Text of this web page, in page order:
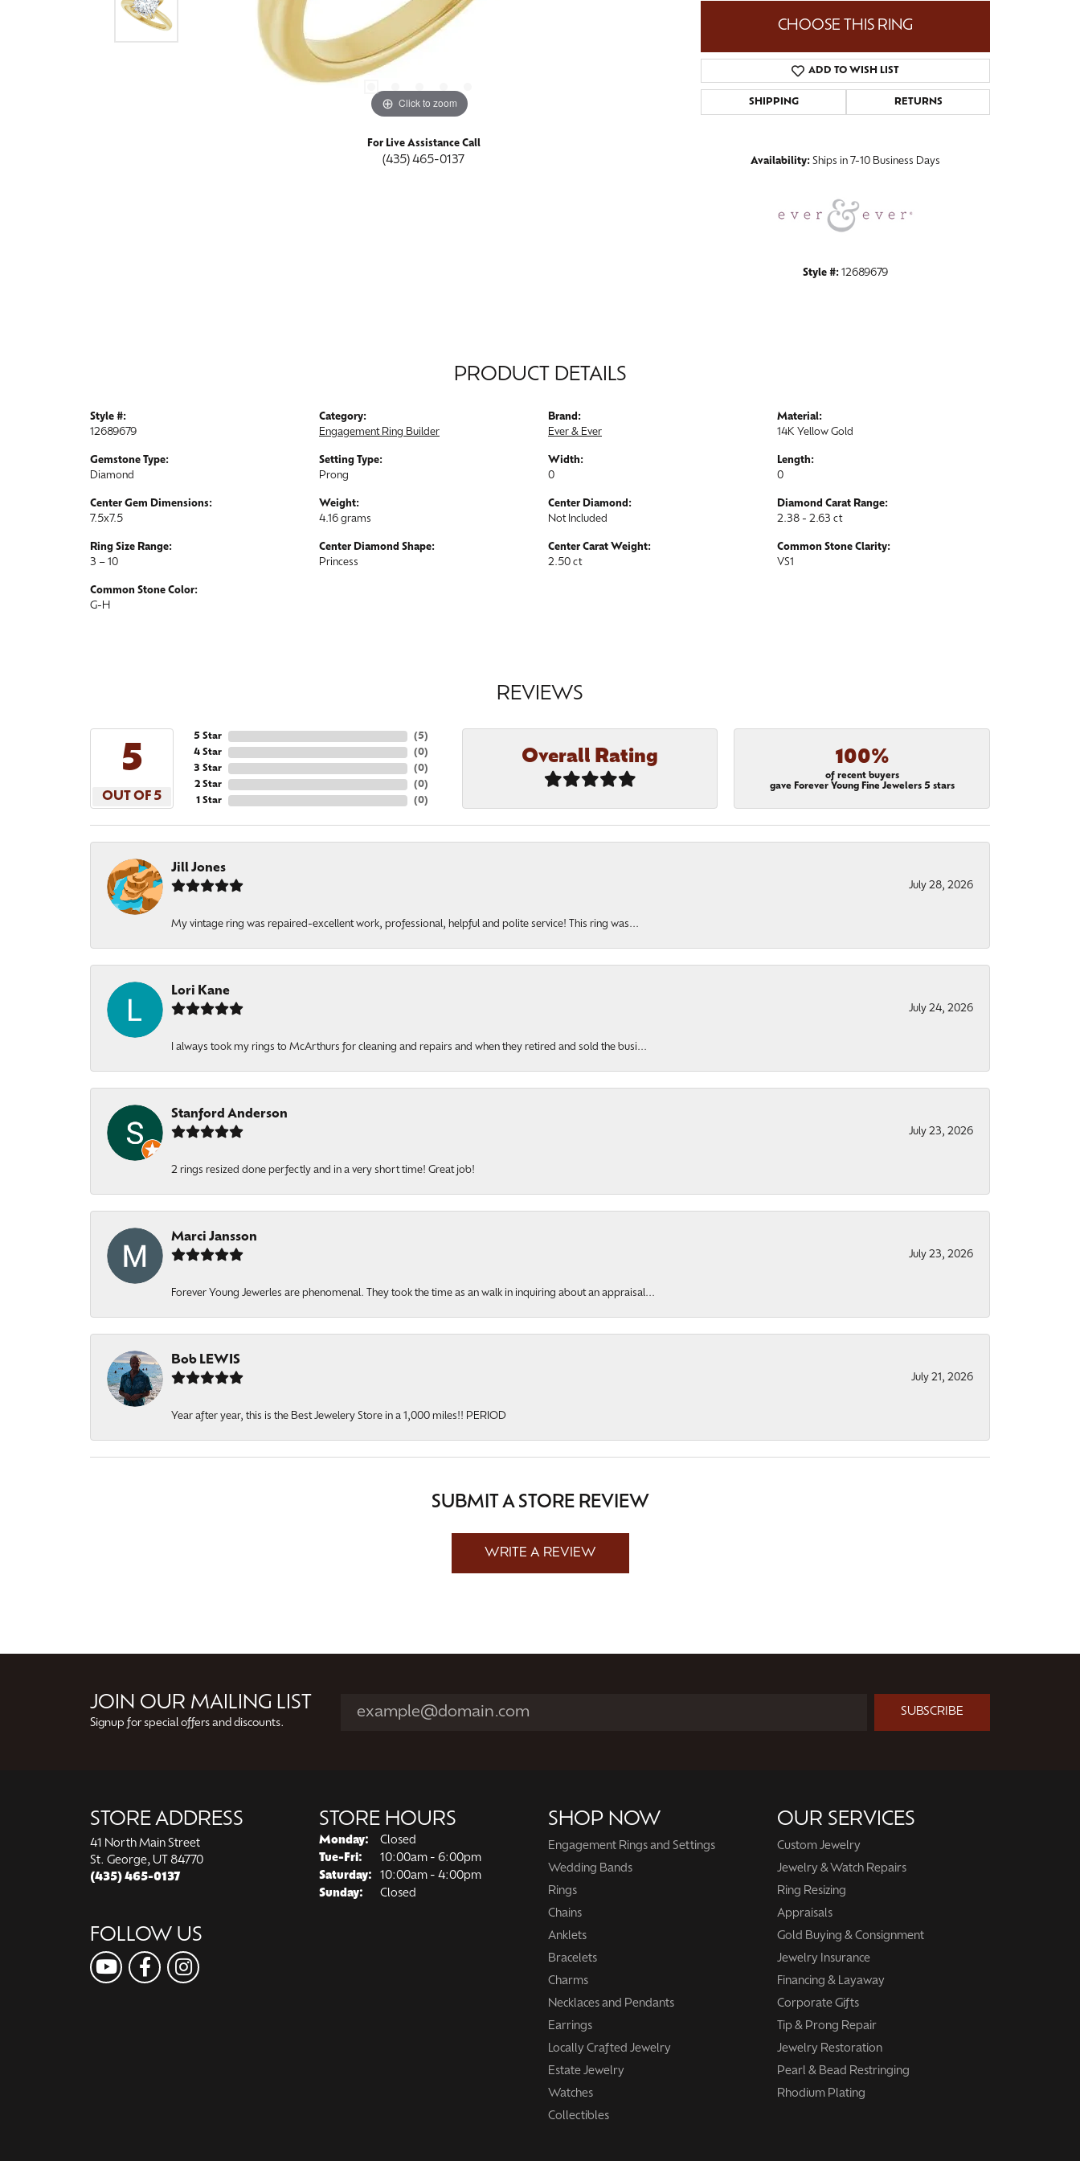
Click to zoom Click to zoom
For Live Assistance Call
(435) 465-0137
CHOOSE THIS RING
ADD TO WISH LIST
SHIPPING RETURNS
Availability: Ships in 7-10 Business Days
Style #: 12689679
PRODUCT DETAILS
Style #:
12689679
Gemstone Type:
Diamond
Center Gem Dimensions:
7.5x7.5
Ring Size Range:
3 – 10
Common Stone Color:
G-H
Category:
Engagement Ring Builder
Setting Type:
Prong
Weight:
4.16 grams
Center Diamond Shape:
Princess
Brand:
Ever & Ever
Width:
0
Center Diamond:
Not Included
Center Carat Weight:
2.50 ct
Material:
14K Yellow Gold
Length:
0
Diamond Carat Range:
2.38 - 2.63 ct
Common Stone Clarity:
VS1
REVIEWS
5
OUT OF 5
5 Star
4 Star
3 Star
2 Star
1 Star
(5)
(0)
(0)
(0)
(0)
Overall Rating 100%
of recent buyers
gave Forever Young Fine Jewelers 5 stars
Jill Jones
July 28, 2026
My vintage ring was repaired-excellent work, professional, helpful and polite service! This ring was...
Lori Kane
July 24, 2026
I always took my rings to McArthurs for cleaning and repairs and when they retired and sold the busi...
Stanford Anderson
July 23, 2026
2 rings resized done perfectly and in a very short time! Great job!
Marci Jansson
July 23, 2026
Forever Young Jewerles are phenomenal. They took the time as an walk in inquiring about an appraisal...
Bob LEWIS
July 21, 2026
Year after year, this is the Best Jewelery Store in a 1,000 miles!! PERIOD
SUBMIT A STORE REVIEW
WRITE A REVIEW
JOIN OUR MAILING LIST
Signup for special offers and discounts.
SUBSCRIBE
STORE ADDRESS
41 North Main Street
St. George, UT 84770
(435) 465-0137
FOLLOW US
STORE HOURS
Monday:
Closed
Tue-Fri: Tuesday - Friday:
10:00am - 6:00pm
Saturday:
10:00am - 4:00pm
Sunday:
Closed
SHOP NOW
Engagement Rings and Settings
Wedding Bands
Rings
Chains
Anklets
Bracelets
Charms
Necklaces and Pendants
Earrings
Locally Crafted Jewelry
Estate Jewelry
Watches
Collectibles
OUR SERVICES
Custom Jewelry
Jewelry & Watch Repairs
Ring Resizing
Appraisals
Gold Buying & Consignment
Jewelry Insurance
Financing & Layaway
Corporate Gifts
Tip & Prong Repair
Jewelry Restoration
Pearl & Bead Restringing
Rhodium Plating